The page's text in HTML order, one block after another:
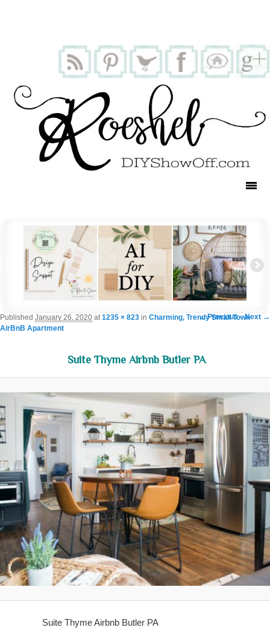
Image navigation
← Previous Next →
Suite Thyme Airbnb Butler PA
Published January 26, 2020 at 1235 × 823 in Charming, Trendy Small Town
AirBnB Apartment
Suite Thyme Airbnb Butler PA